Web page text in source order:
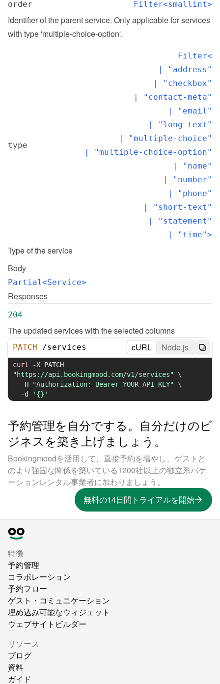
order Filter<smallint>
Identifier of the parent service. Only applicable for services
with type 'multiple-choice-option'.
type
Filter<
  | "time">
Type of the service
Body
Partial<Service>
Responses
204
The updated services with the selected columns
PATCH /services cURL Node.js
curl -X
"https://api.bookingmood.com/v1/services"
\
-H
"Authorization: Bearer YOUR_API_KEY"
\
-d
'{}'
予約管理を自分でする。自分だけのビ
ジネスを築き上げましょう。
Bookingmoodを活用して、直接予約を増やし、ゲストと
のより強固な関係を築いている1200社以上の独立系バケ
ーションレンタル事業者に加わりましょう。
無料の14日間トライアルを開始
特徴
予約管理
コラボレーション
予約フロー
ゲスト・コミュニケーション
埋め込み可能なウィジェット
ウェブサイトビルダー
リソース
ブログ
資料
ガイド